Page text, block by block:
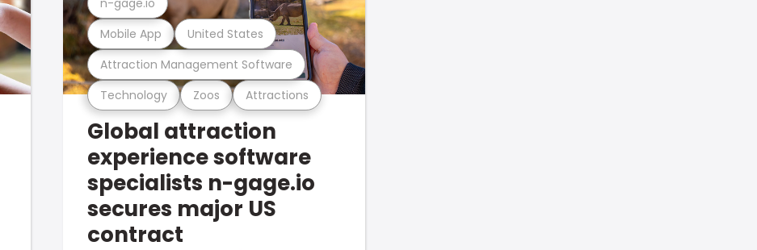
Technology Zoos Attractions
Attraction Management Software
Mobile App United States
Global attraction
experience software
specialists n-gage.io
secures major US
contract